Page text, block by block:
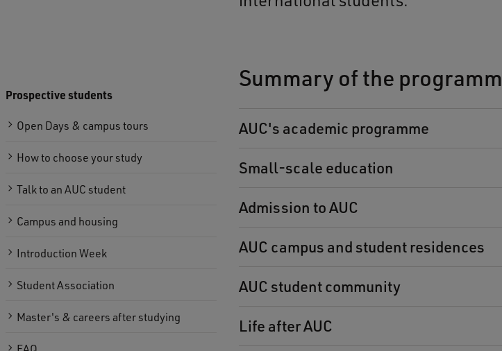
Prospective students
Open Days & campus tours
How to choose your study
Talk to an AUC student
Campus and housing
Introduction Week
Student Association
Master's & careers after studying
Summary of the
AUC's academic programme
Small-scale education
Admission to AUC
AUC campus and student residences
AUC student community
Life after AUC